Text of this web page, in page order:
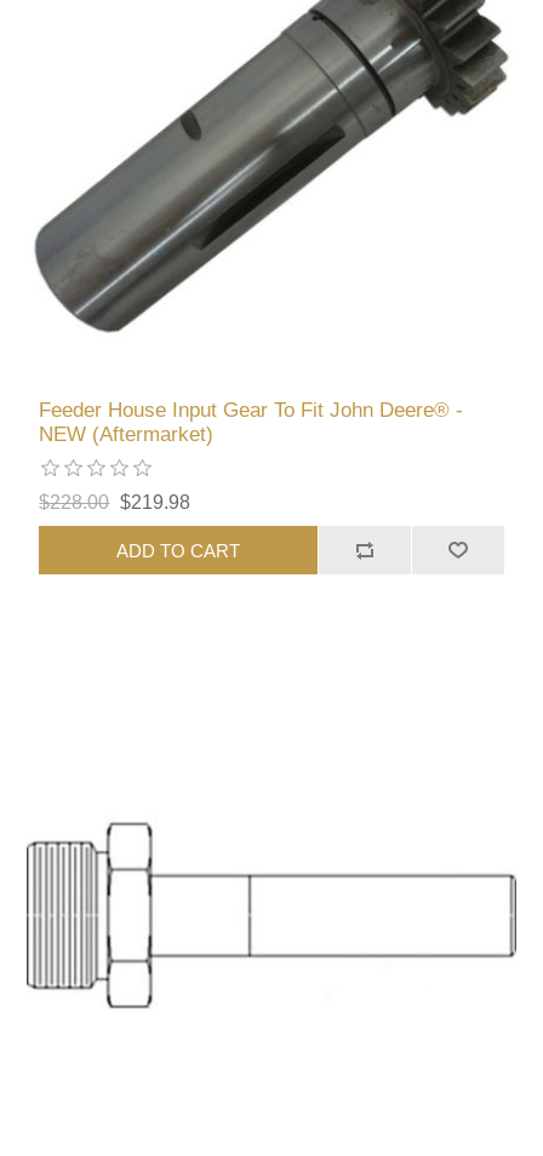
Feeder House Input Gear To Fit John Deere® -
NEW (Aftermarket)
$228.00 $219.98
ADD TO CART